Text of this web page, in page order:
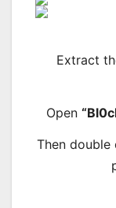
Extract
Open
Then double